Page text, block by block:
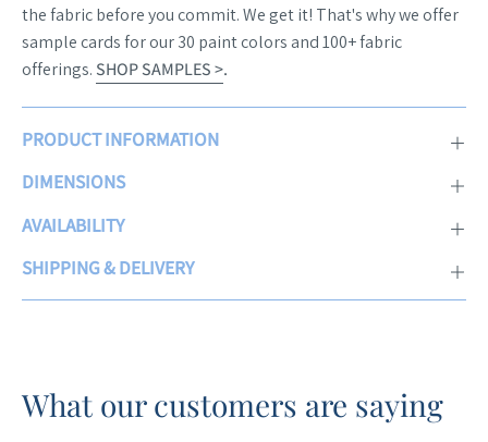
the fabric before you commit. We get it! That's why we offer
sample cards for our 30 paint colors and 100+ fabric
offerings. SHOP SAMPLES >.
PRODUCT INFORMATION
DIMENSIONS
AVAILABILITY
SHIPPING & DELIVERY
What our customers are saying